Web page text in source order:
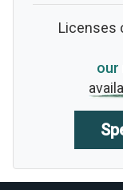
Licenses
our